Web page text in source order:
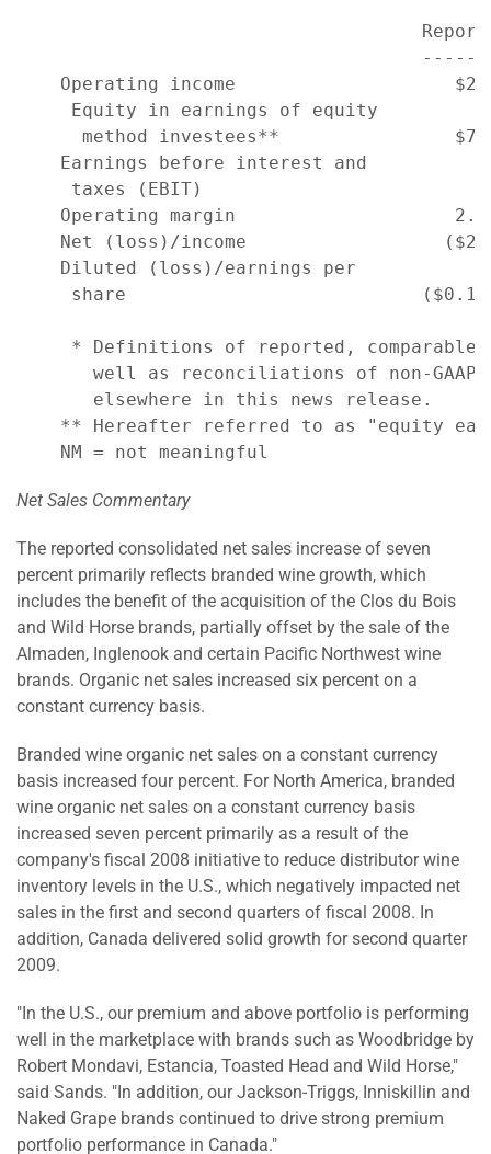
Operating income
     Equity in earnings of equity
method investees**
    Earnings before interest and
taxes (EBIT)
Operating margin
Net (loss)/income
    Diluted (loss)/earnings per
share
* Definitions of reported,
well as reconciliations of non-GAAP
       elsewhere in this news release.
** Hereafter referred to as "equity
Net Sales Commentary
The reported consolidated net sales increase of seven
percent primarily reflects branded wine growth, which
includes the benefit of the acquisition of the Clos du Bois
and Wild Horse brands, partially offset by the sale of the
Almaden, Inglenook and certain Pacific Northwest wine
brands. Organic net sales increased six percent on a
constant currency basis.
Branded wine organic net sales on a constant currency
basis increased four percent. For North America, branded
wine organic net sales on a constant currency basis
increased seven percent primarily as a result of the
company's fiscal 2008 initiative to reduce distributor wine
inventory levels in the U.S., which negatively impacted net
sales in the first and second quarters of fiscal 2008. In
addition, Canada delivered solid growth for second quarter
2009.
"In the U.S., our premium and above portfolio is performing
well in the marketplace with brands such as Woodbridge by
Robert Mondavi, Estancia, Toasted Head and Wild Horse,"
said Sands. "In addition, our Jackson-Triggs, Inniskillin and
Naked Grape brands continued to drive strong premium
portfolio performance in Canada."